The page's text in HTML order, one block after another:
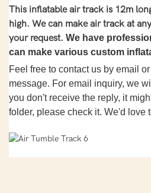
This inflatable air track is 12m
high. We can make air track at
your request. We have
can make various custom
Feel free to contact us by email
message. For email inquiry, we
you don't receive the reply, it
folder, please check it. We'd love